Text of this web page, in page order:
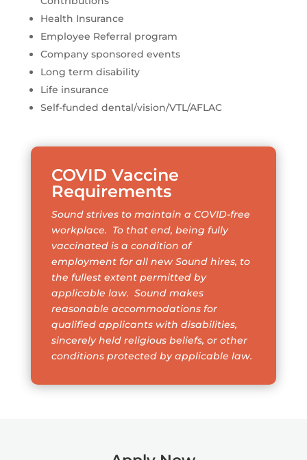
Health Insurance
Employee Referral program
Company sponsored events
Long term disability
Life insurance
Self-funded dental/vision/VTL/AFLAC
COVID Vaccine
Requirements
Sound strives to maintain a COVID-free
workplace. To that end, being fully
vaccinated is a condition of
employment for all new Sound hires, to
the fullest extent permitted by
applicable law. Sound makes
reasonable accommodations for
qualified applicants with disabilities,
sincerely held religious beliefs, or other
conditions protected by applicable law.